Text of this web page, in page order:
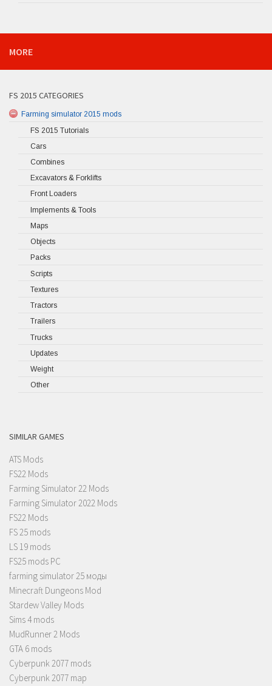
MORE
FS 2015 CATEGORIES
Farming simulator 2015 mods
FS 2015 Tutorials
Cars
Combines
Excavators & Forklifts
Front Loaders
Implements & Tools
Maps
Objects
Packs
Scripts
Textures
Tractors
Trailers
Trucks
Updates
Weight
Other
SIMILAR GAMES
ATS Mods
FS22 Mods
Farming Simulator 22 Mods
Farming Simulator 2022 Mods
FS22 Mods
FS 25 mods
LS 19 mods
FS25 mods PC
farming simulator 25 моды
Minecraft Dungeons Mod
Stardew Valley Mods
Sims 4 mods
MudRunner 2 Mods
GTA 6 mods
Cyberpunk 2077 mods
Cyberpunk 2077 map